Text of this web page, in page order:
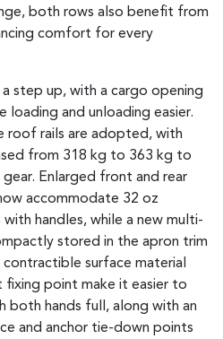
both rows also benefit from
comfort for every
step up, with a cargo opening
loading and unloading easier.
roof rails are adopted, with
from 318 kg to 363 kg to
Enlarged front and rear
accommodate 32 oz
handles, while a new multi-
stored in the apron trim
surface material
fixing point make it easier to
both hands full, along with an
and anchor tie-down points